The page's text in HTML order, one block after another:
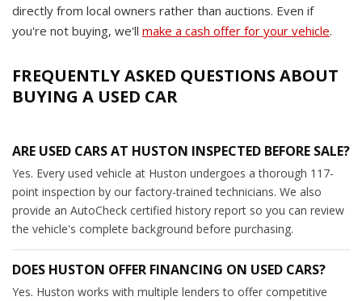
directly from local owners rather than auctions. Even if
you're not buying, we'll make a cash offer for your vehicle.
FREQUENTLY ASKED QUESTIONS ABOUT
BUYING A USED CAR
ARE USED CARS AT HUSTON INSPECTED BEFORE SALE?
Yes. Every used vehicle at Huston undergoes a thorough 117-
point inspection by our factory-trained technicians. We also
provide an AutoCheck certified history report so you can review
the vehicle's complete background before purchasing.
DOES HUSTON OFFER FINANCING ON USED CARS?
Yes. Huston works with multiple lenders to offer competitive